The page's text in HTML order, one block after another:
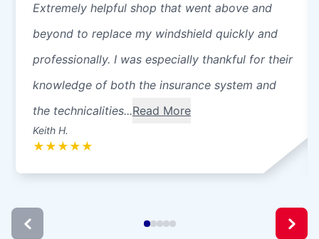
Extremely helpful shop that went above and
beyond to replace my windshield quickly and
professionally. I was especially thankful for their
knowledge of both the insurance system and
the technicalities...Read More
Keith H.
★ ★ ★ ★ ★